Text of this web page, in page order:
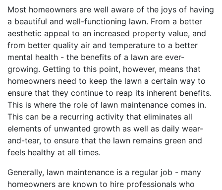
Most homeowners are well aware of the joys of having
a beautiful and well-functioning lawn. From a better
aesthetic appeal to an increased property value, and
from better quality air and temperature to a better
mental health - the benefits of a lawn are ever-
growing. Getting to this point, however, means that
homeowners need to keep the lawn a certain way to
ensure that they continue to reap its inherent benefits.
This is where the role of lawn maintenance comes in.
This can be a recurring activity that eliminates all
elements of unwanted growth as well as daily wear-
and-tear, to ensure that the lawn remains green and
feels healthy at all times.
Generally, lawn maintenance is a regular job - many
homeowners are known to hire professionals who